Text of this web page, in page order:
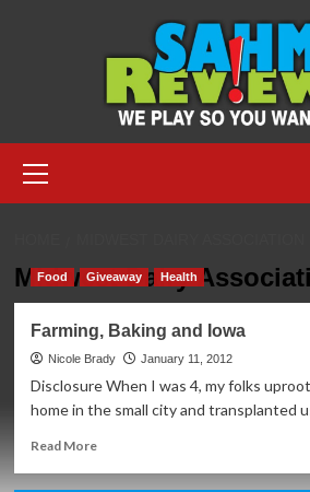
Menu
Midwest Dairy
Food Giveaway Health
Farming, Baking and Iowa
Nicole Brady January 11, 2012
Disclosure When I was 4, my folks
home in the small city and transplanted
Read MoreRead